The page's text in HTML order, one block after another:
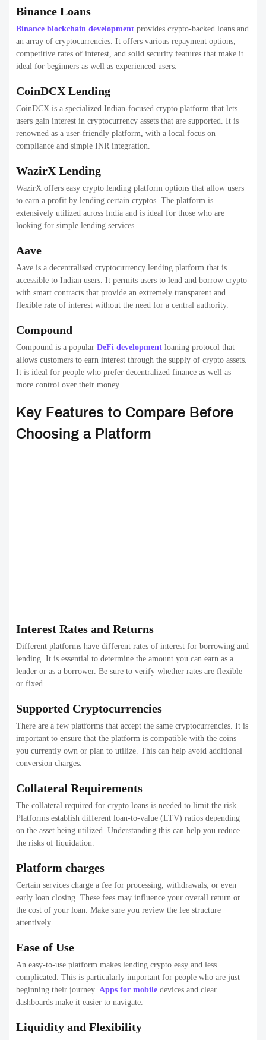
Binance Loans
Binance blockchain development provides crypto-backed loans and
an array of cryptocurrencies. It offers various repayment options,
competitive rates of interest, and solid security features that make it
ideal for beginners as well as experienced users.
CoinDCX Lending
CoinDCX is a specialized Indian-focused crypto platform that lets
users gain interest in cryptocurrency assets that are supported. It is
renowned as a user-friendly platform, with a local focus on
compliance and simple INR integration.
WazirX Lending
WazirX offers easy crypto lending platform options that allow users
to earn a profit by lending certain cryptos. The platform is
extensively utilized across India and is ideal for those who are
looking for simple lending services.
Aave
Aave is a decentralised cryptocurrency lending platform that is
accessible to Indian users. It permits users to lend and borrow crypto
with smart contracts that provide an extremely transparent and
flexible rate of interest without the need for a central authority.
Compound
Compound is a popular DeFi development loaning protocol that
allows customers to earn interest through the supply of crypto assets.
It is ideal for people who prefer decentralized finance as well as
more control over their money.
Key Features to Compare Before
Choosing a Platform
Interest Rates and Returns
Different platforms have different rates of interest for borrowing and
lending. It is essential to determine the amount you can earn as a
lender or as a borrower. Be sure to verify whether rates are flexible
or fixed.
Supported Cryptocurrencies
There are a few platforms that accept the same cryptocurrencies. It is
important to ensure that the platform is compatible with the coins
you currently own or plan to utilize. This can help avoid additional
conversion charges.
Collateral Requirements
The collateral required for crypto loans is needed to limit the risk.
Platforms establish different loan-to-value (LTV) ratios depending
on the asset being utilized. Understanding this can help you reduce
the risks of liquidation.
Platform charges
Certain services charge a fee for processing, withdrawals, or even
early loan closing. These fees may influence your overall return or
the cost of your loan. Make sure you review the fee structure
attentively.
Ease of Use
An easy-to-use platform makes lending crypto easy and less
complicated. This is particularly important for people who are just
beginning their journey. Apps for mobile devices and clear
dashboards make it easier to navigate.
Liquidity and Flexibility